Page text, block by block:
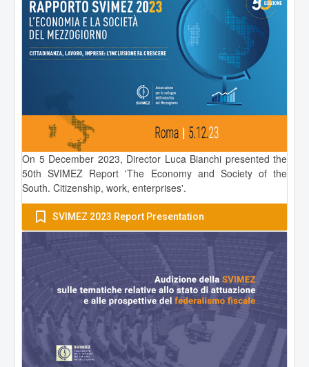
On 5 December 2023, Director Luca Bianchi presented the
50th SVIMEZ Report 'The Economy and Society of the
South. Citizenship, work, enterprises'.
SVIMEZ 2023 Report Presentation